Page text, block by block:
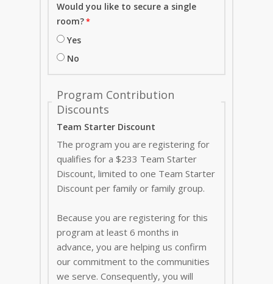
Would you like to secure a single
room?
Yes
No
Program Contribution
Discounts
Team Starter Discount
The program you are registering for
qualifies for a $233 Team Starter
Discount, limited to one Team Starter
Discount per family or family group.
Because you are registering for this
program at least 6 months in
advance, you are helping us confirm
our commitment to the communities
we serve. Consequently, you will